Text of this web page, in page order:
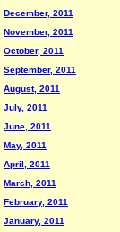
December, 2011
November, 2011
October, 2011
September, 2011
August, 2011
July, 2011
June, 2011
May, 2011
April, 2011
March, 2011
February, 2011
January, 2011